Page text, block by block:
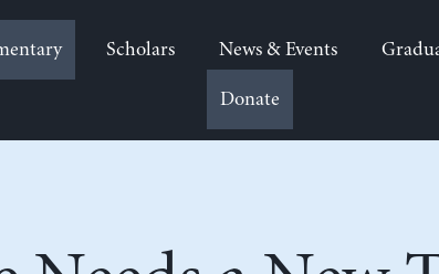
Scholars News & Events
Donate